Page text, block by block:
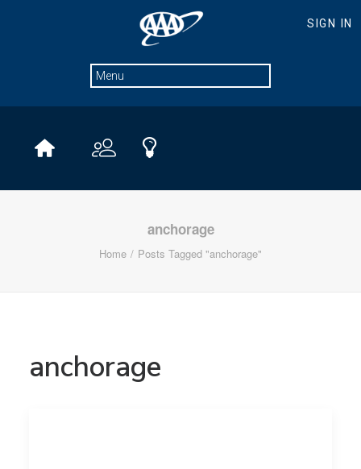
anchorage
Home Posts Tagged "anchorage"
anchorage